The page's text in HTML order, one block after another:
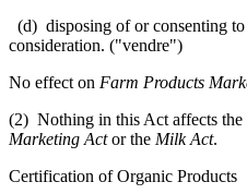
(d) disposing of or consenting
consideration. ("vendre")
No effect on Farm Products
(2) Nothing in this Act affects the
Marketing Actor the Milk Act.
Certification of Organic Products